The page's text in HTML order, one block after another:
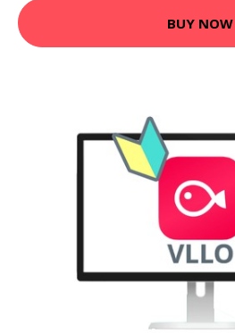
BUY NOW